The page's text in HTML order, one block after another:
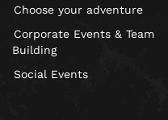
Choose your adventure
Corporate Events & Team
Building
Social Events